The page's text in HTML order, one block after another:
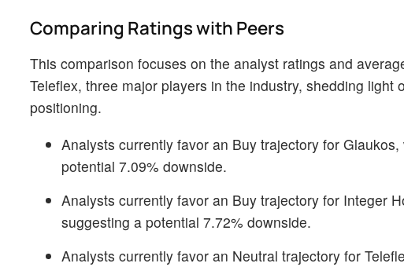
Comparing Ratings with Peers
This comparison focuses on the analyst ratings and
Teleflex, three major players in the industry, shedding
positioning.
Analysts currently favor an Buy trajectory for
potential 7.09% downside.
Analysts currently favor an Buy trajectory for Integer
suggesting a potential 7.72% downside.
Analysts currently favor an Neutral trajectory for